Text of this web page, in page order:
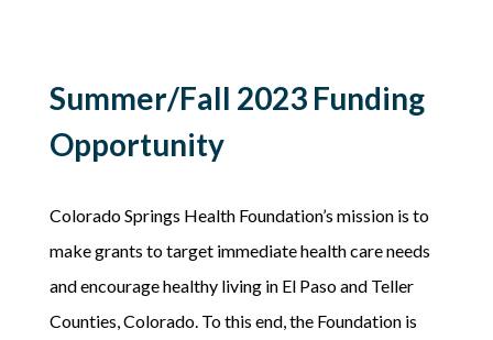
Summer/Fall 2023 Funding
Opportunity
Colorado Springs Health Foundation’s mission is to
make grants to target immediate health care needs
and encourage healthy living in El Paso and Teller
Counties, Colorado. To this end, the Foundation is